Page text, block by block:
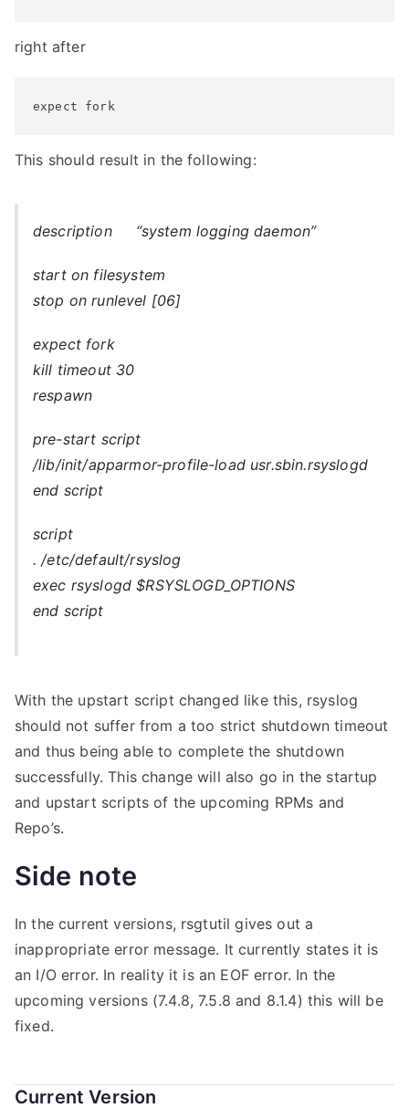
right after
expect fork
This should result in the following:
description “system logging daemon”
start on filesystem
stop on runlevel [06]
expect fork
kill timeout 30
respawn
pre-start script
/lib/init/apparmor-profile-load usr.sbin.rsyslogd
end script
script
. /etc/default/rsyslog
exec rsyslogd $RSYSLOGD_OPTIONS
end script
With the upstart script changed like this, rsyslog
should not suffer from a too strict shutdown timeout
and thus being able to complete the shutdown
successfully. This change will also go in the startup
and upstart scripts of the upcoming RPMs and
Repo’s.
Side note
In the current versions, rsgtutil gives out a
inappropriate error message. It currently states it is
an I/O error. In reality it is an EOF error. In the
upcoming versions (7.4.8, 7.5.8 and 8.1.4) this will be
fixed.
Current Version